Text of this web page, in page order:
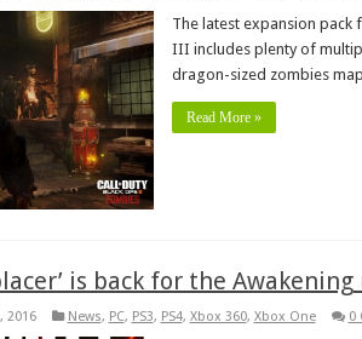
The latest expansion pack
III includes plenty of
dragon-sized zombies
Read More »
is back for the
2016 News, PC, PS3, PS4, Xbox 360, Xbox One 0